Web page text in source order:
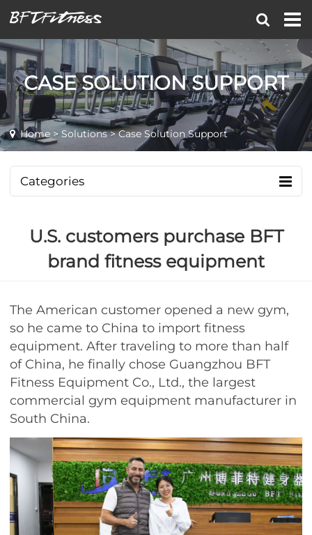
CASE SOLUTION SUPPORT
Home > Solutions> Case Solution Support
Categories
U.S. customers purchase BFT
brand fitness equipment
The American customer opened a new gym,
so he came to China to import fitness
equipment. After traveling to more than half
of China, he finally chose Guangzhou BFT
Fitness Equipment Co., Ltd., the largest
commercial gym equipment manufacturer in
South China.